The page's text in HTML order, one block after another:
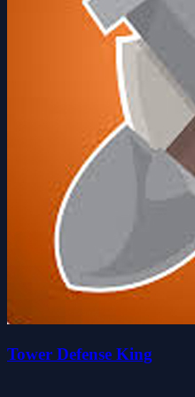
Tower Defense King